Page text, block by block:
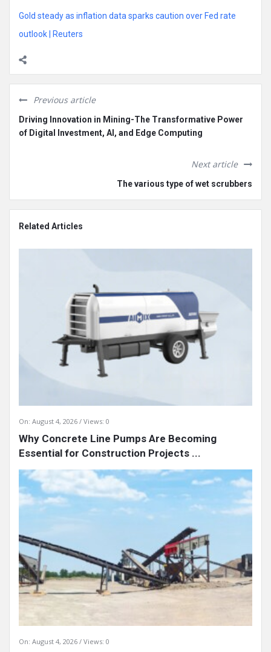
Gold steady as inflation data sparks caution over Fed rate
outlook | Reuters
Previous article
Driving Innovation in Mining-The Transformative Power
of Digital Investment, AI, and Edge Computing
Next article
The various type of wet scrubbers
Related Articles
On: August 4, 2026 Views: 0
Why Concrete Line Pumps Are Becoming
Essential for Construction Projects ...
On: August 4, 2026 Views: 0